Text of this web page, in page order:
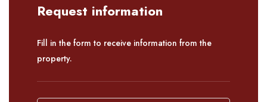
Request information
Fill in the form to receive information from the
property.